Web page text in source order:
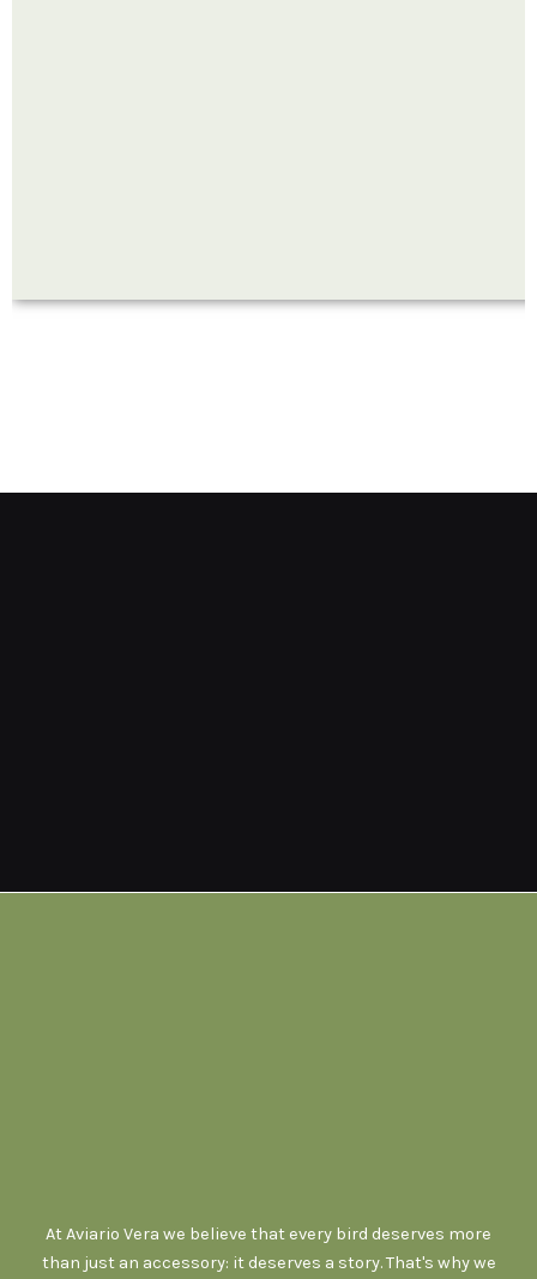
At Aviario Vera we believe that every bird deserves more
than just an accessory: it deserves a story. That's why we